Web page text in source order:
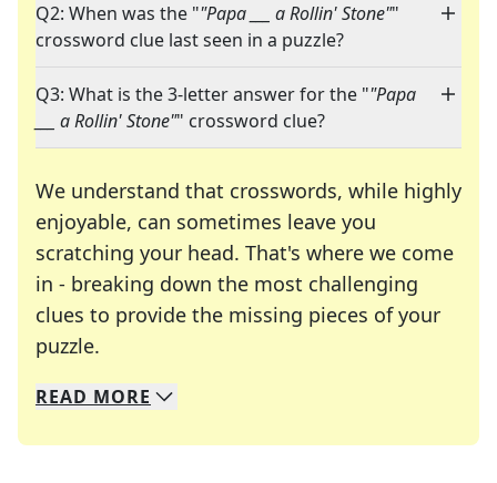
Q2: When was the ""Papa ___ a Rollin' Stone""
crossword clue last seen in a puzzle?
Q3: What is the 3-letter answer for the ""Papa
___ a Rollin' Stone"" crossword clue?
We understand that crosswords, while highly
enjoyable, can sometimes leave you
scratching your head. That's where we come
in - breaking down the most challenging
clues to provide the missing pieces of your
puzzle.
We specialize in solving many of your favorite
Whether you're a daily crossword enthusiast or
READ MORE